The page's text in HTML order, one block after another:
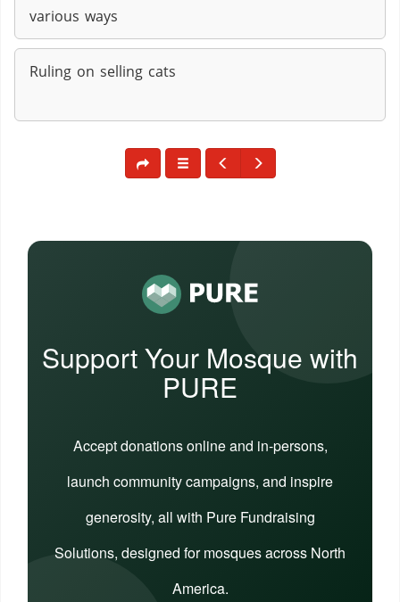
various ways
Ruling on selling cats
Support Your Mosque with
PURE
Accept donations online and in-persons,
launch community campaigns, and inspire
generosity, all with Pure Fundraising
Solutions, designed for mosques across North
America.